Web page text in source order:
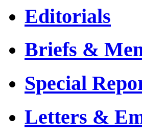
Editorials
Briefs &
Special
Letters &